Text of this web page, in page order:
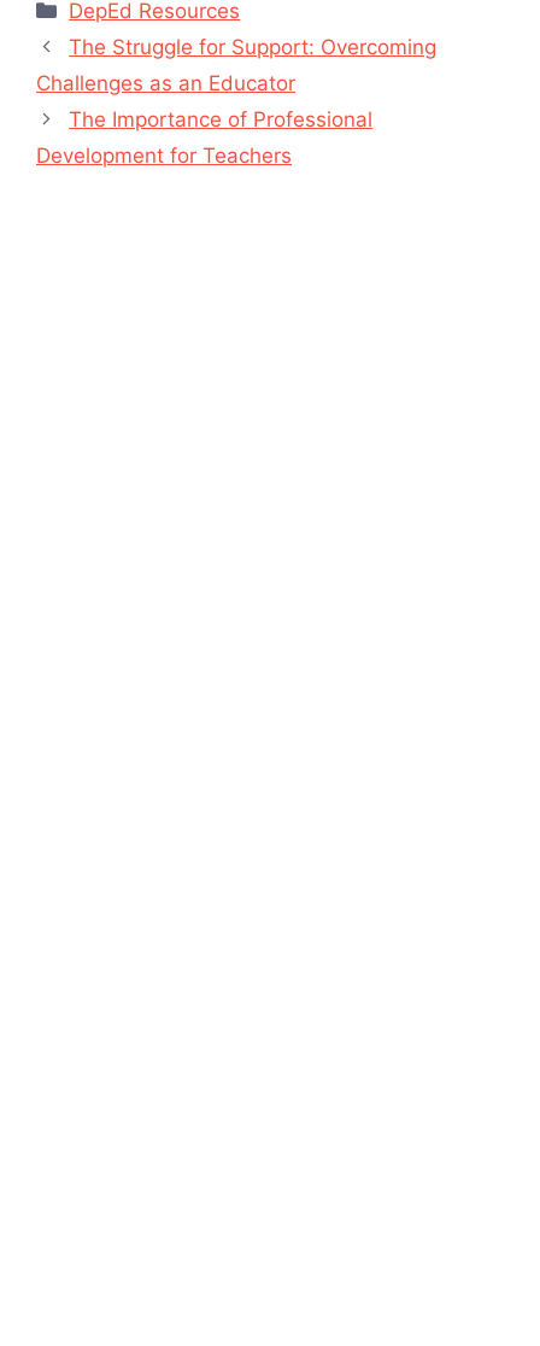
Categories
DepEd Resources
The Struggle for Support: Overcoming
Challenges as an Educator
The Importance of Professional
Development for Teachers